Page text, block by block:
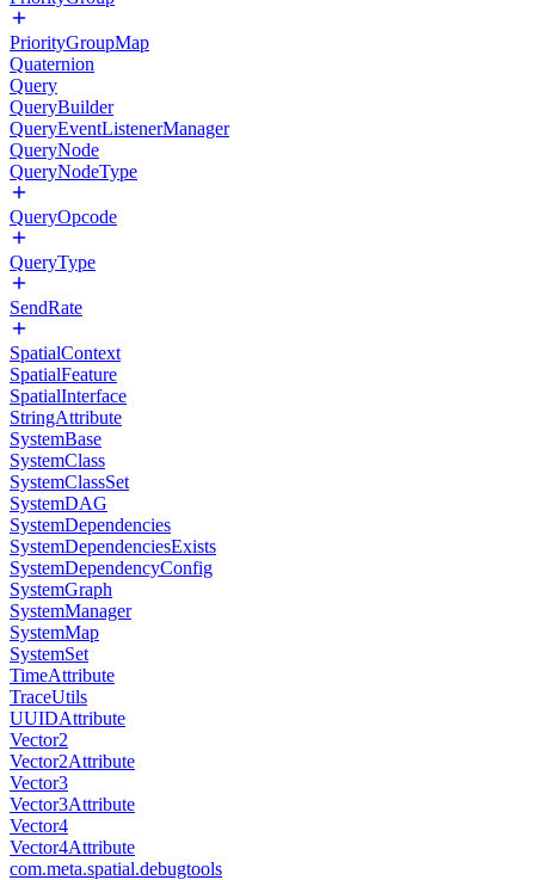
PriorityGroupMap
Quaternion
Query
QueryBuilder
QueryEventListenerManager
QueryNode
QueryNodeType
QueryOpcode
QueryType
SendRate
SpatialContext
SpatialFeature
SpatialInterface
StringAttribute
SystemBase
SystemClass
SystemClassSet
SystemDAG
SystemDependencies
SystemDependenciesExists
SystemDependencyConfig
SystemGraph
SystemManager
SystemMap
SystemSet
TimeAttribute
TraceUtils
UUIDAttribute
Vector2
Vector2Attribute
Vector3
Vector3Attribute
Vector4
Vector4Attribute
com.meta.spatial.debugtools